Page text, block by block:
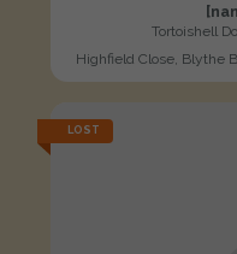
Tortoishell
Highfield Close, Blythe
LOST